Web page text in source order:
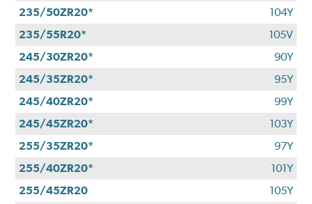
235/50ZR20*
104Y
235/55R20*
105V
245/30ZR20*
90Y
245/35ZR20*
95Y
245/40ZR20*
99Y
245/45ZR20*
103Y
255/35ZR20*
97Y
255/40ZR20*
101Y
255/45ZR20
105Y